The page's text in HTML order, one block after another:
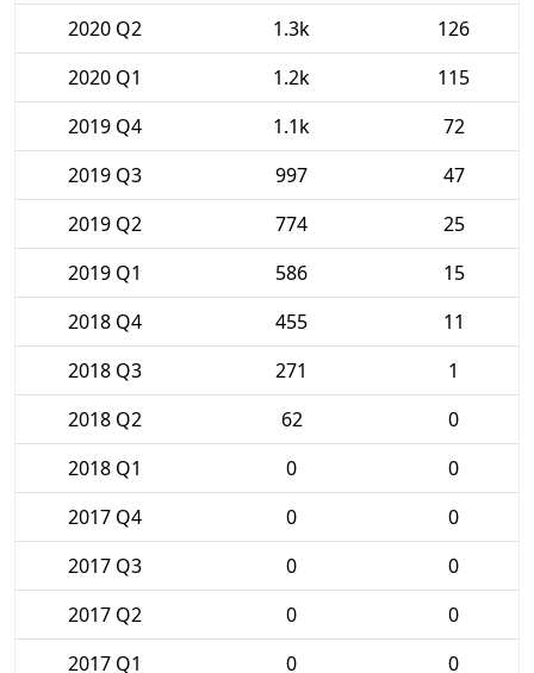
2020 Q2
1.3k
126
2020 Q1
1.2k
115
2019 Q4
1.1k
72
2019 Q3
997
47
2019 Q2
774
25
2019 Q1
586
15
2018 Q4
455
11
2018 Q3
271
1
2018 Q2
62
0
2018 Q1
0
0
2017 Q4
0
0
2017 Q3
0
0
2017 Q2
0
0
2017 Q1
0 0